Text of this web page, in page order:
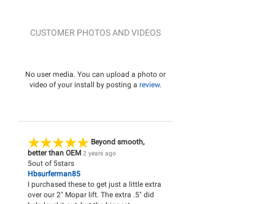
CUSTOMER PHOTOS AND VIDEOS
No user media. You can upload a photo or
video of your install by posting a review.
Beyond smooth,
better than OEM 2 years ago
5out of 5stars
Hbsurferman85
I purchased these to get just a little extra
over our 2" Mopar lift. The extra .5" did